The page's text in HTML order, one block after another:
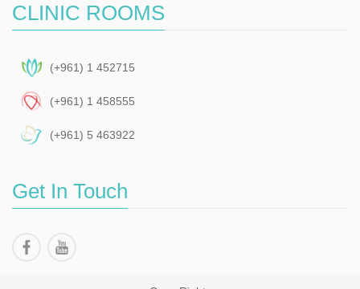
CLINIC ROOMS
(+961) 1 452715
(+961) 1 458555
(+961) 5 463922
Get In Touch